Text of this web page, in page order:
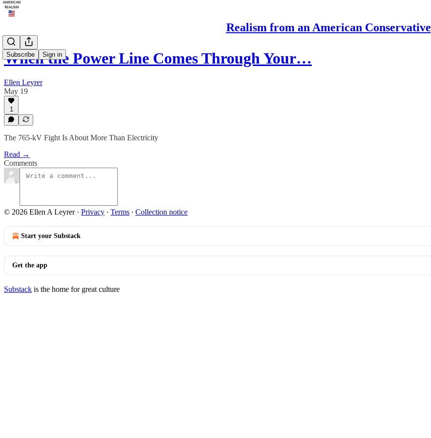
Realism from an American Conservative
Subscribe Sign in
When the Power Line Comes Through Your…
Ellen Leyrer
May 19
1
The 765-kV Fight Is About More Than Electricity
Read →
Comments
© 2026 Ellen A Leyrer· Privacy ∙ Terms ∙ Collection notice
Start your Substack
Get the app
Substack is the home for great culture